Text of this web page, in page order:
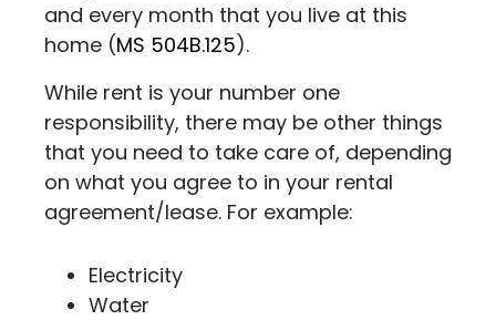
and every month that you live at this
home (MS 504B.125).
While rent is your number one
responsibility, there may be other things
that you need to take care of, depending
on what you agree to in your rental
agreement/lease. For example:
Electricity
Water